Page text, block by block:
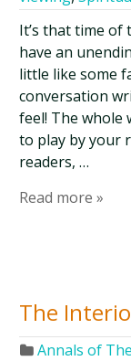
It’s that time of
have an
little like some
conversation
feel! The whole
to play by your
readers, …
Read more »
The
Annals of